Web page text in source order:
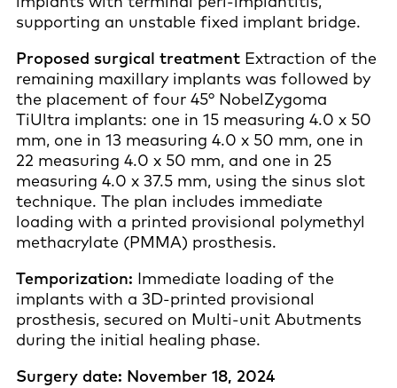
supporting an unstable fixed implant bridge.
Proposed surgical treatment Extraction of the
remaining maxillary implants was followed by
the placement of four 45° NobelZygoma
TiUltra implants: one in 15 measuring 4.0 x 50
mm, one in 13 measuring 4.0 x 50 mm, one in
22 measuring 4.0 x 50 mm, and one in 25
measuring 4.0 x 37.5 mm, using the sinus slot
technique. The plan includes immediate
loading with a printed provisional polymethyl
methacrylate (PMMA) prosthesis.
Temporization: Immediate loading of the
implants with a 3D-printed provisional
prosthesis, secured on Multi-unit Abutments
during the initial healing phase.
Surgery date: November 18, 2024